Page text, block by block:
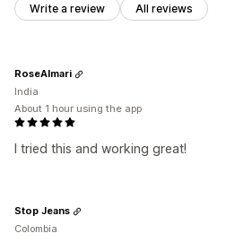
Write a review All reviews
I tried this and working great!
RoseAlmari
India
About 1 hour using the app
Stop Jeans
Colombia